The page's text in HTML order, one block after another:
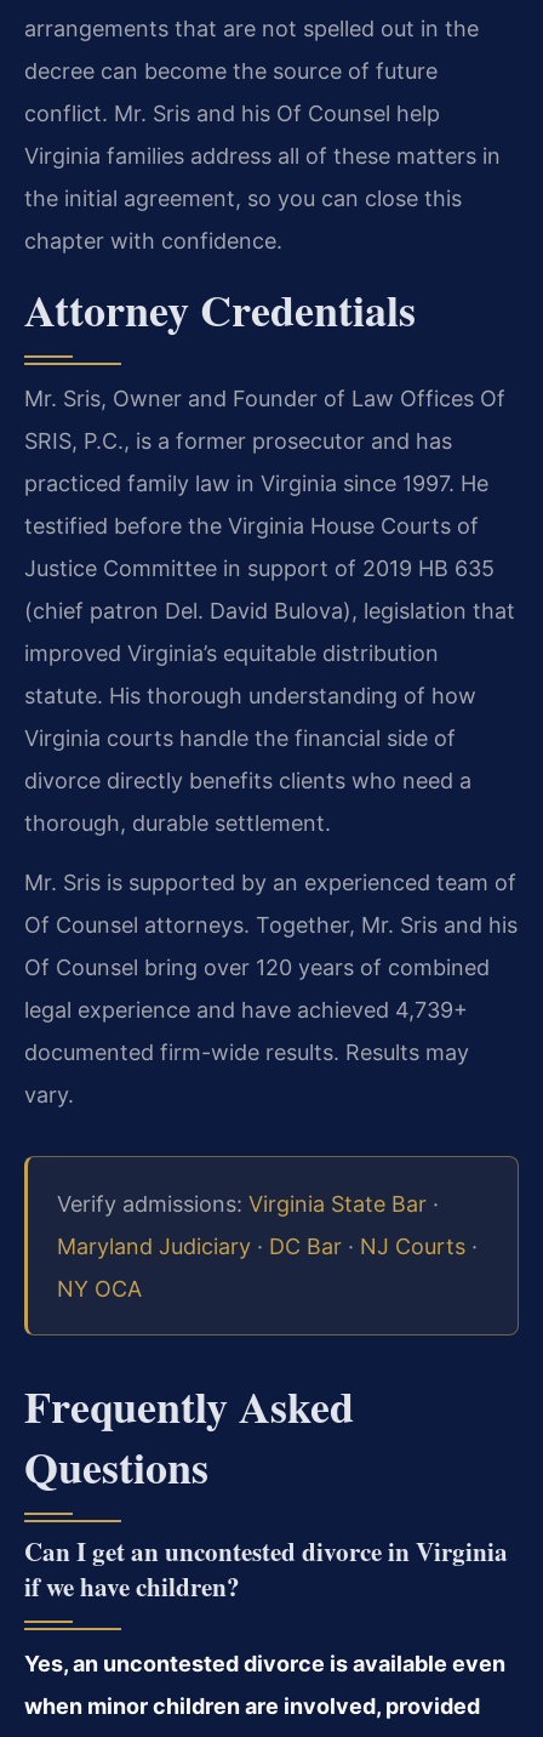
arrangements that are not spelled out in the
decree can become the source of future
conflict. Mr. Sris and his Of Counsel help
Virginia families address all of these matters in
the initial agreement, so you can close this
chapter with confidence.
Attorney Credentials
Mr. Sris, Owner and Founder of Law Offices Of
SRIS, P.C., is a former prosecutor and has
practiced family law in Virginia since 1997. He
testified before the Virginia House Courts of
Justice Committee in support of 2019 HB 635
(chief patron Del. David Bulova), legislation that
improved Virginia’s equitable distribution
statute. His thorough understanding of how
Virginia courts handle the financial side of
divorce directly benefits clients who need a
thorough, durable settlement.
Mr. Sris is supported by an experienced team of
Of Counsel attorneys. Together, Mr. Sris and his
Of Counsel bring over 120 years of combined
legal experience and have achieved 4,739+
documented firm-wide results. Results may
vary.
Verify admissions: Virginia State Bar ·
Maryland Judiciary · DC Bar · NJ Courts ·
NY OCA
Frequently Asked
Questions
Can I get an uncontested divorce in Virginia
if we have children?
Yes, an uncontested divorce is available even
when minor children are involved, provided